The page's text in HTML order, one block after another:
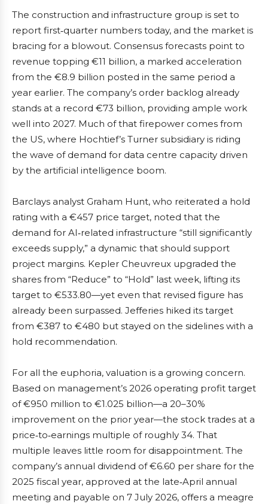
The construction and infrastructure group is set to
report first‑quarter numbers today, and the market is
bracing for a blowout. Consensus forecasts point to
revenue topping €11 billion, a marked acceleration
from the €8.9 billion posted in the same period a
year earlier. The company’s order backlog already
stands at a record €73 billion, providing ample work
well into 2027. Much of that firepower comes from
the US, where Hochtief’s Turner subsidiary is riding
the wave of demand for data centre capacity driven
by the artificial intelligence boom.
Barclays analyst Graham Hunt, who reiterated a hold
rating with a €457 price target, noted that the
demand for AI‑related infrastructure “still significantly
exceeds supply,” a dynamic that should support
project margins. Kepler Cheuvreux upgraded the
shares from “Reduce” to “Hold” last week, lifting its
target to €533.80—yet even that revised figure has
already been surpassed. Jefferies hiked its target
from €387 to €480 but stayed on the sidelines with a
hold recommendation.
For all the euphoria, valuation is a growing concern.
Based on management’s 2026 operating profit target
of €950 million to €1.025 billion—a 20–30%
improvement on the prior year—the stock trades at a
price‑to‑earnings multiple of roughly 34. That
multiple leaves little room for disappointment. The
company’s annual dividend of €6.60 per share for the
2025 fiscal year, approved at the late‑April annual
meeting and payable on 7 July 2026, offers a meagre